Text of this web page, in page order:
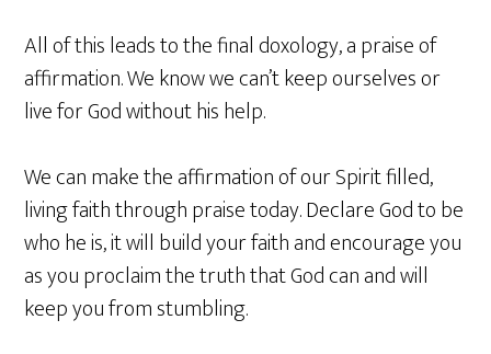
All of this leads to the final doxology, a praise of
affirmation. We know we can’t keep ourselves or
live for God without his help.
We can make the affirmation of our Spirit filled,
living faith through praise today. Declare God to be
who he is, it will build your faith and encourage you
as you proclaim the truth that God can and will
keep you from stumbling.